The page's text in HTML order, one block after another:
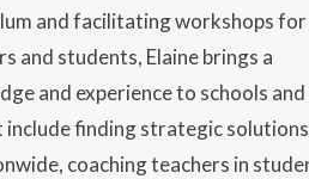
and facilitating workshops for
and students, Elaine brings a
and experience to schools and
include finding strategic solutions
coaching teachers in